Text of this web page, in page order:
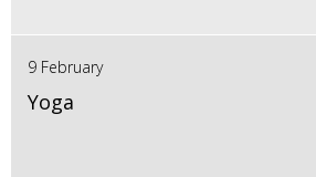
9 February
Yoga